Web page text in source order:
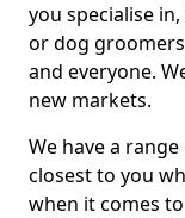
you specialise
or dog
and everyone.
new markets.
We have a
closest to you
when it comes